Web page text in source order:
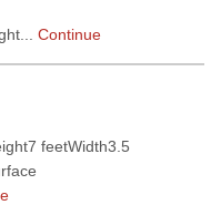
Continue
feetWidth3.5